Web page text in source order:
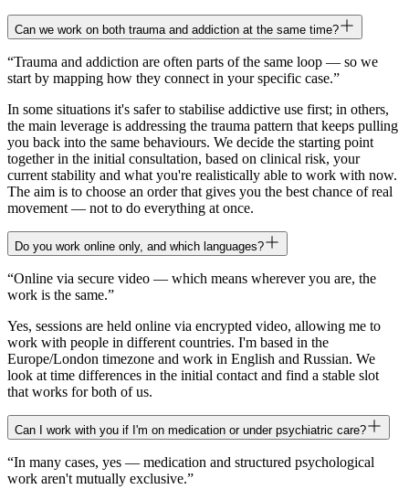
Can we work on both trauma and addiction at the same time?
“Trauma and addiction are often parts of the same loop — so we
start by mapping how they connect in your specific case.”
In some situations it's safer to stabilise addictive use first; in others,
the main leverage is addressing the trauma pattern that keeps pulling
you back into the same behaviours. We decide the starting point
together in the initial consultation, based on clinical risk, your
current stability and what you're realistically able to work with now.
The aim is to choose an order that gives you the best chance of real
movement — not to do everything at once.
Do you work online only, and which languages?
“Online via secure video — which means wherever you are, the
work is the same.”
Yes, sessions are held online via encrypted video, allowing me to
work with people in different countries. I'm based in the
Europe/London timezone and work in English and Russian. We
look at time differences in the initial contact and find a stable slot
that works for both of us.
Can I work with you if I'm on medication or under psychiatric care?
“In many cases, yes — medication and structured psychological
work aren't mutually exclusive.”